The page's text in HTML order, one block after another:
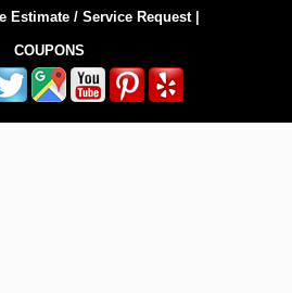
Estimate / Service Request|
COUPONS